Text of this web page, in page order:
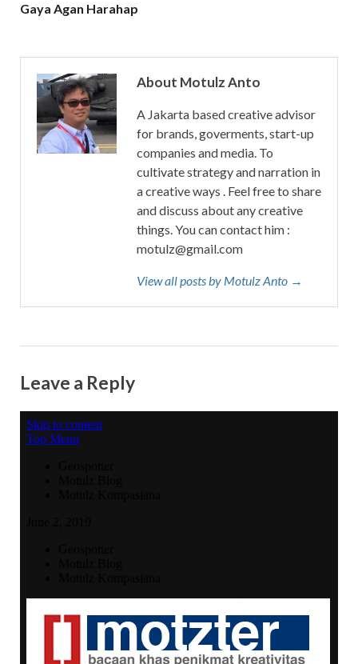
Gaya Agan Harahap
About Motulz Anto
A Jakarta based creative advisor
for brands, goverments, start-up
companies and media. To
cultivate strategy and narration in
a creative ways . Feel free to share
and discuss about any creative
things. You can contact him :
motulz@gmail.com
View all posts by Motulz Anto →
Leave a Reply